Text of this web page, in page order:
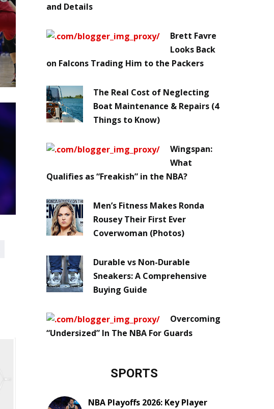
and Details
Brett Favre
Looks Back
on Falcons Trading Him to the Packers
The Real Cost of Neglecting
Boat Maintenance & Repairs (4
Things to Know)
Wingspan:
What
Qualifies as “Freakish” in the NBA?
Men’s Fitness Makes Ronda
Rousey Their First Ever
Coverwoman (Photos)
Durable vs Non-Durable
Sneakers: A Comprehensive
Buying Guide
Overcoming
“Undersized” In The NBA For Guards
SPORTS
NBA Playoffs 2026: Key Player